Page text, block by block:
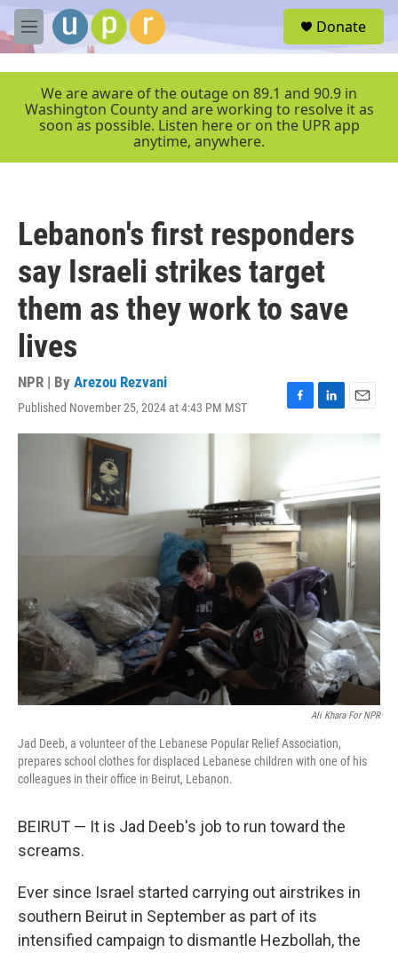
Skip to main content
M
e
r
Donate
We are aware of the outage on 89.1 and 90.9 in
Washington County and are working to resolve it as
soon as possible. Listen here or on the UPR app
anytime, anywhere.
Lebanon's first responders
say Israeli strikes target
them as they work to save
lives
NPR | By Arezou Rezvani
Published November 25, 2024 at 4:43 PM MST
F
a
o
o
k
L
d
I
n
E
l
Ali Khara For NPR
Jad Deeb, a volunteer of the Lebanese Popular Relief Association,
prepares school clothes for displaced Lebanese children with one of his
colleagues in their office in Beirut, Lebanon.
BEIRUT — It is Jad Deeb's job to run toward the
screams.
Ever since Israel started carrying out airstrikes in
southern Beirut in September as part of its
intensified campaign to dismantle Hezbollah, the